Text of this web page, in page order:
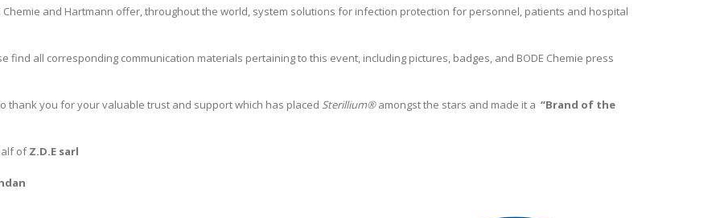
Chemie and Hartmann offer, throughout the world, system solutions for infection protection for personnel, patients and hospital
find all corresponding communication materials pertaining to this event, including pictures, badges, and BODE Chemie press
thank you for your valuable trust and support which has placed Sterillium®amongst the stars and made it a“Brand of the
ofZ.D.E sarl